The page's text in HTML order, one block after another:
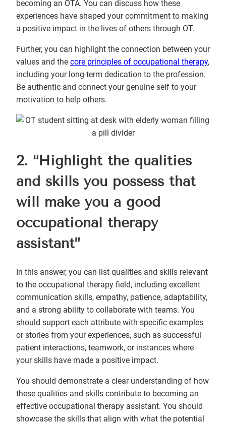
becoming an OTA. You can discuss how these
experiences have shaped your commitment to making
a positive impact in the lives of others through OT.
Further, you can highlight the connection between your
values and the core principles of occupational therapy,
including your long-term dedication to the profession.
Be authentic and connect your genuine self to your
motivation to help others.
2. “Highlight the qualities
and skills you possess that
will make you a good
occupational therapy
assistant”
In this answer, you can list qualities and skills relevant
to the occupational therapy field, including excellent
communication skills, empathy, patience, adaptability,
and a strong ability to collaborate with teams. You
should support each attribute with specific examples
or stories from your experiences, such as successful
patient interactions, teamwork, or instances where
your skills have made a positive impact.
You should demonstrate a clear understanding of how
these qualities and skills contribute to becoming an
effective occupational therapy assistant. You should
showcase the skills that align with what the potential